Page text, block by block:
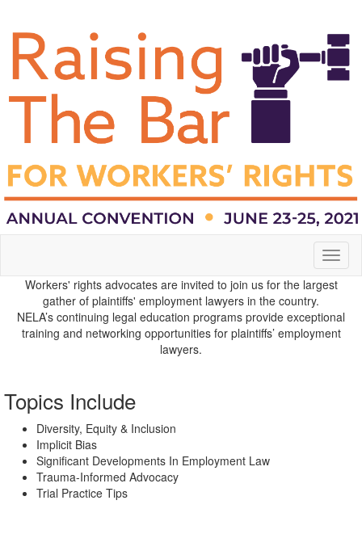
Workers' rights advocates are invited to join us for the largest
gather of plaintiffs' employment lawyers in the country.
NELA’s continuing legal education programs provide exceptional
training and networking opportunities for plaintiffs’ employment
lawyers.
Topics Include
Diversity, Equity & Inclusion
Implicit Bias
Significant Developments In Employment Law
Trauma-Informed Advocacy
Trial Practice Tips